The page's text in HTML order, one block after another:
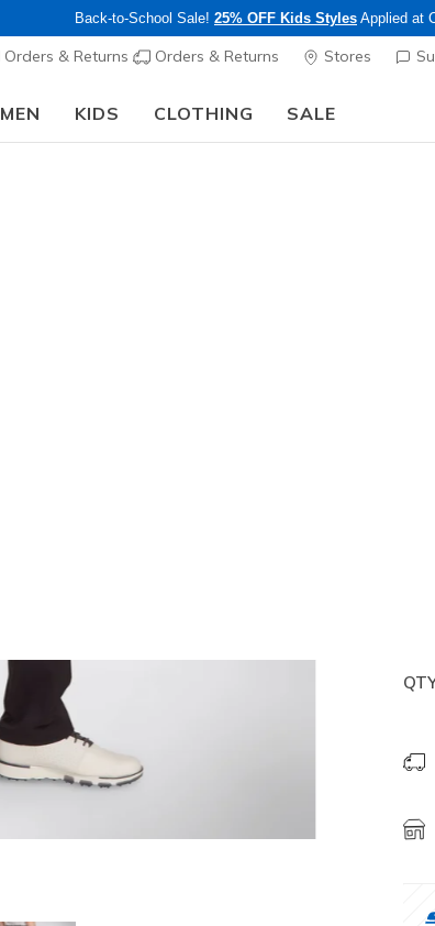
Back-to-School Sale! 25% OFF Kids Styles Applied at
Orders & Returns Orders & Returns Stores
MEN KIDS CLOTHING SALE